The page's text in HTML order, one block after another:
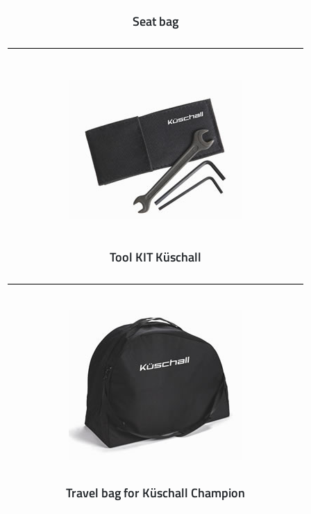
Seat bag
Tool KIT Küschall
Travel bag for Küschall Champion